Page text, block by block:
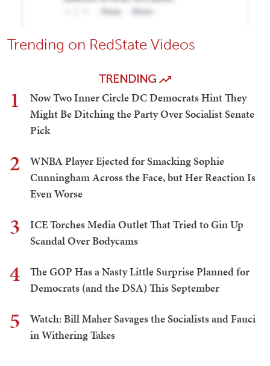
Trending on RedState Videos
TRENDING
1
Now Two Inner Circle DC Democrats Hint They
Might Be Ditching the Party Over Socialist Senate
Pick
2
WNBA Player Ejected for Smacking Sophie
Cunningham Across the Face, but Her Reaction Is
Even Worse
3
ICE Torches Media Outlet That Tried to Gin Up
Scandal Over Bodycams
4
The GOP Has a Nasty Little Surprise Planned for
Democrats (and the DSA) This September
5
Watch: Bill Maher Savages the Socialists and Fauci
in Withering Takes